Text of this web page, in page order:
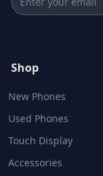
Shop
New Phones
Used Phones
Touch Display
Accessories